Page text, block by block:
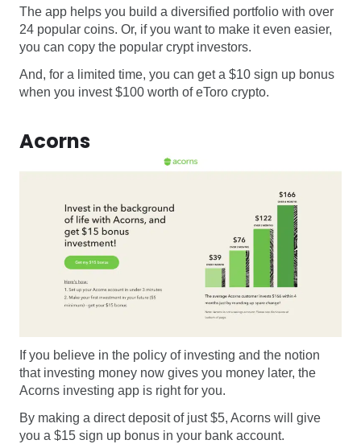
The app helps you build a diversified portfolio with over
24 popular coins. Or, if you want to make it even easier,
you can copy the popular crypt investors.
And, for a limited time, you can get a $10 sign up bonus
when you invest $100 worth of eToro crypto.
Acorns
If you believe in the policy of investing and the notion
that investing money now gives you money later, the
Acorns investing app is right for you.
By making a direct deposit of just $5, Acorns will give
you a $15 sign up bonus in your bank account.